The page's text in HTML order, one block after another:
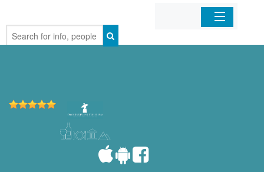
Home